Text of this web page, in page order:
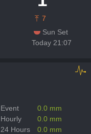
7
Sun Set
Today 21:07
Event
0.0 mm
Hourly
0.0 mm
24 Hours
0.0 mm